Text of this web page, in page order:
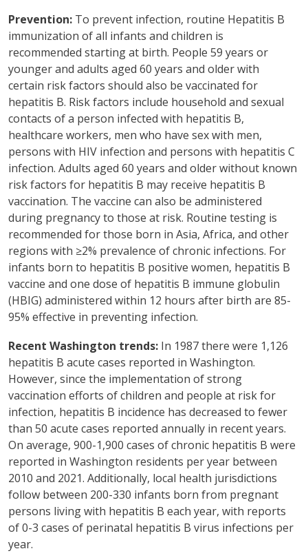
Prevention:To prevent infection, routine Hepatitis B
immunization of all infants and children is
recommended starting at birth. People 59 years or
younger and adults aged 60 years and older with
certain risk factors should also be vaccinated for
hepatitis B. Risk factors include household and sexual
contacts of a person infected with hepatitis B,
healthcare workers, men who have sex with men,
persons with HIV infection and persons with hepatitis C
infection. Adults aged 60 years and older without known
risk factors for hepatitis B may receive hepatitis B
vaccination. The vaccine can also be administered
during pregnancy to those at risk. Routine testing is
recommended for those born in Asia, Africa, and other
regions with ≥2% prevalence of chronic infections. For
infants born to hepatitis B positive women, hepatitis B
vaccine and one dose of hepatitis B immune globulin
(HBIG) administered within 12 hours after birth are 85-
95% effective in preventing infection.
Recent Washington trends:In 1987 there were 1,126
hepatitis B acute cases reported in Washington.
However, since the implementation of strong
vaccination efforts of children and people at risk for
infection, hepatitis B incidence has decreased to fewer
than 50 acute cases reported annually in recent years.
On average, 900-1,900 cases of chronic hepatitis B were
reported in Washington residents per year between
2010 and 2021. Additionally, local health jurisdictions
follow between 200-330 infants born from pregnant
persons living with hepatitis B each year, with reports
of 0-3 cases of perinatal hepatitis B virus infections per
year.